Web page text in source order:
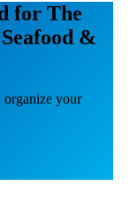
for The
&
organize your